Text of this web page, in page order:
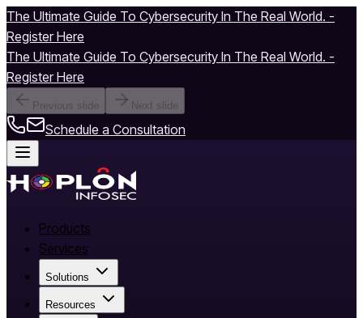
The Ultimate Guide To Cybersecurity In The Real World. -
Register Here
The Ultimate Guide To Cybersecurity In The Real World. -
Register Here
Previous slide Next slide
Schedule a Consultation
Products
Services
Solutions
Resources